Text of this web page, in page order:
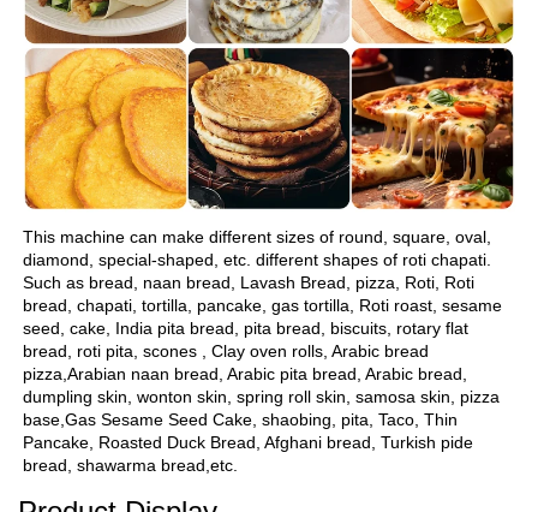
This machine can make different sizes of round, square, oval,
diamond, special-shaped, etc. different shapes of roti chapati.
Such as bread, naan bread, Lavash Bread, pizza, Roti, Roti
bread, chapati, tortilla, pancake, gas tortilla, Roti roast, sesame
seed, cake, India pita bread, pita bread, biscuits, rotary flat
bread, roti pita, scones , Clay oven rolls, Arabic bread
pizza,Arabian naan bread, Arabic pita bread, Arabic bread,
dumpling skin, wonton skin, spring roll skin, samosa skin, pizza
base,Gas Sesame Seed Cake, shaobing, pita, Taco, Thin
Pancake, Roasted Duck Bread, Afghani bread, Turkish pide
bread, shawarma bread,etc.